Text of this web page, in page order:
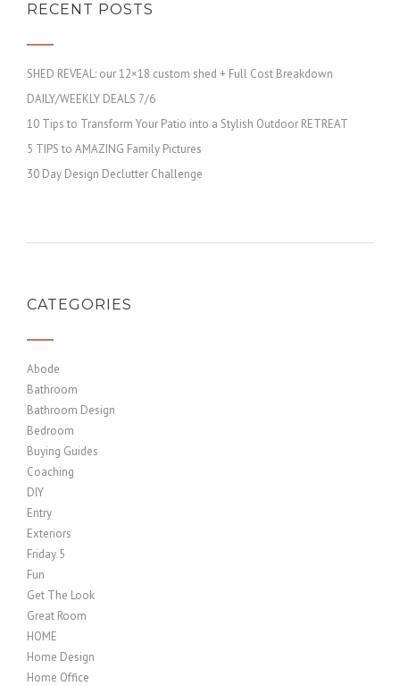
RECENT POSTS
SHED REVEAL: our 12×18 custom shed + Full Cost Breakdown
DAILY/WEEKLY DEALS 7/6
10 Tips to Transform Your Patio into a Stylish Outdoor RETREAT
5 TIPS to AMAZING Family Pictures
30 Day Design Declutter Challenge
CATEGORIES
Abode
Bathroom
Bathroom Design
Bedroom
Buying Guides
Coaching
DIY
Entry
Exteriors
Friday 5
Fun
Get The Look
Great Room
HOME
Home Design
Home Office